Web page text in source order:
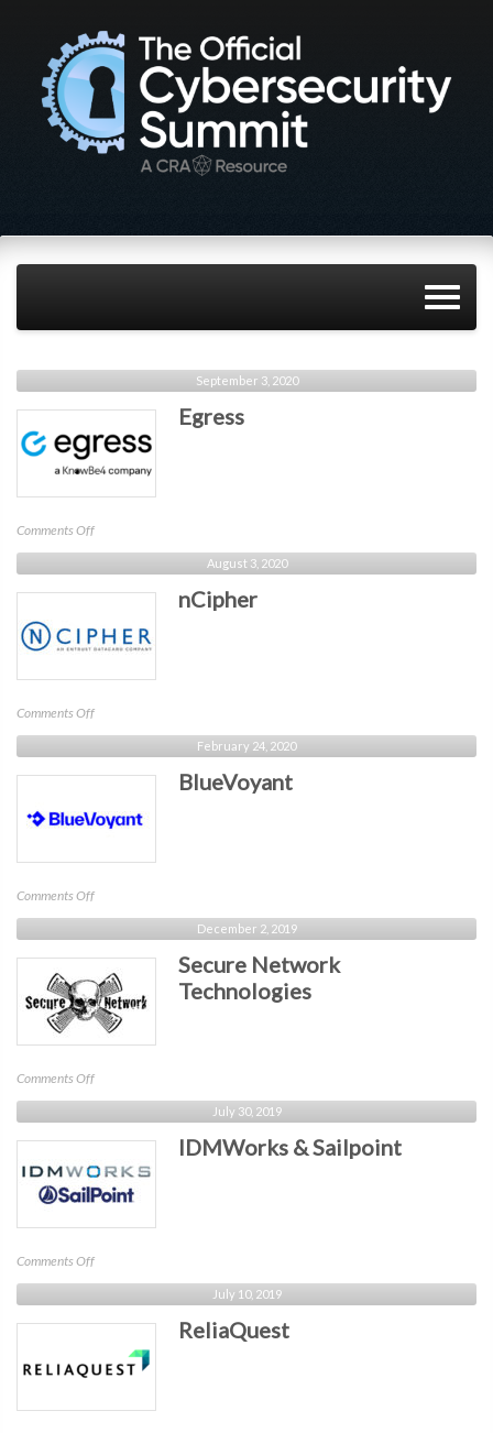
September 3, 2020
Egress
Comments Offon
Egress
August 3, 2020
nCipher
Comments Offon
nCipher
February 24, 2020
BlueVoyant
Comments Offon
BlueVoyant
December 2, 2019
Secure Network
Technologies
Comments Offon
Secure
Network
Technologies
July 30, 2019
IDMWorks & Sailpoint
Comments Offon
IDMWorks
&
Sailpoint
July 10, 2019
ReliaQuest